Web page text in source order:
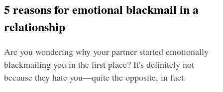
5 reasons for emotional blackmail in a
relationship
Are you wondering why your partner started emotionally
blackmailing you in the first place? It's definitely not
because they hate you—quite the opposite, in fact.